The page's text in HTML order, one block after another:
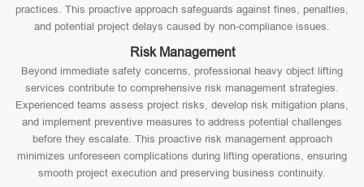
practices. This proactive approach safeguards against fines, penalties,
and potential project delays caused by non-compliance issues.
Risk Management
Beyond immediate safety concerns, professional heavy object lifting
services contribute to comprehensive risk management strategies.
Experienced teams assess project risks, develop risk mitigation plans,
and implement preventive measures to address potential challenges
before they escalate. This proactive risk management approach
minimizes unforeseen complications during lifting operations, ensuring
smooth project execution and preserving business continuity.